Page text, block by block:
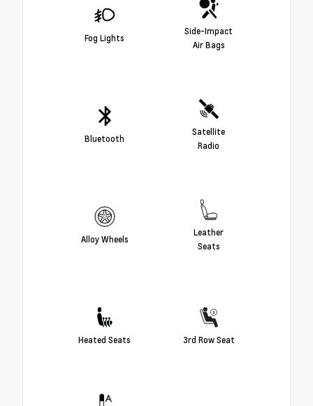
Fog Lights
Side-Impact
Air Bags
Bluetooth
Satellite
Radio
Alloy Wheels
Leather
Seats
Heated Seats 3rd Row Seat